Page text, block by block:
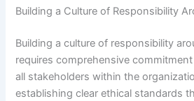
Building a Culture of Responsibility
Building a culture of responsibility
requires comprehensive
all stakeholders within the
establishing clear ethical standards